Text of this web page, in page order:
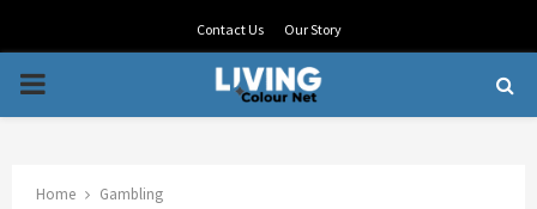
Contact Us Our Story
PRIMARY
Home Gambling